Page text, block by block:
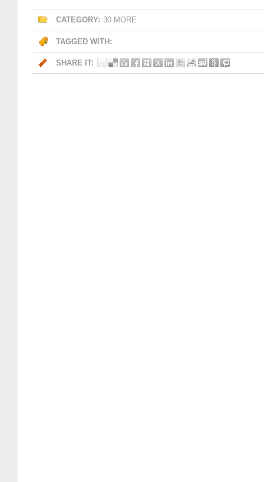
CATEGORY: 30 MORE
TAGGED WITH:
SHARE IT: